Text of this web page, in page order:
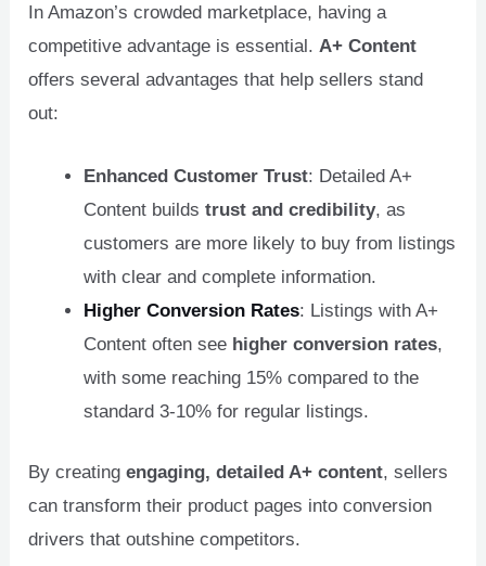
In Amazon’s crowded marketplace, having a
competitive advantage is essential. A+ Content
offers several advantages that help sellers stand
out:
Enhanced Customer Trust: Detailed A+
Content buildstrust and credibility, as
customers are more likely to buy from listings
with clear and complete information.
Higher Conversion Rates: Listings with A+
Content often see higher conversion rates,
with some reaching 15% compared to the
standard 3-10% for regular listings.
By creatingengaging, detailed A+ content, sellers
can transform their product pages into conversion
drivers that outshine competitors.